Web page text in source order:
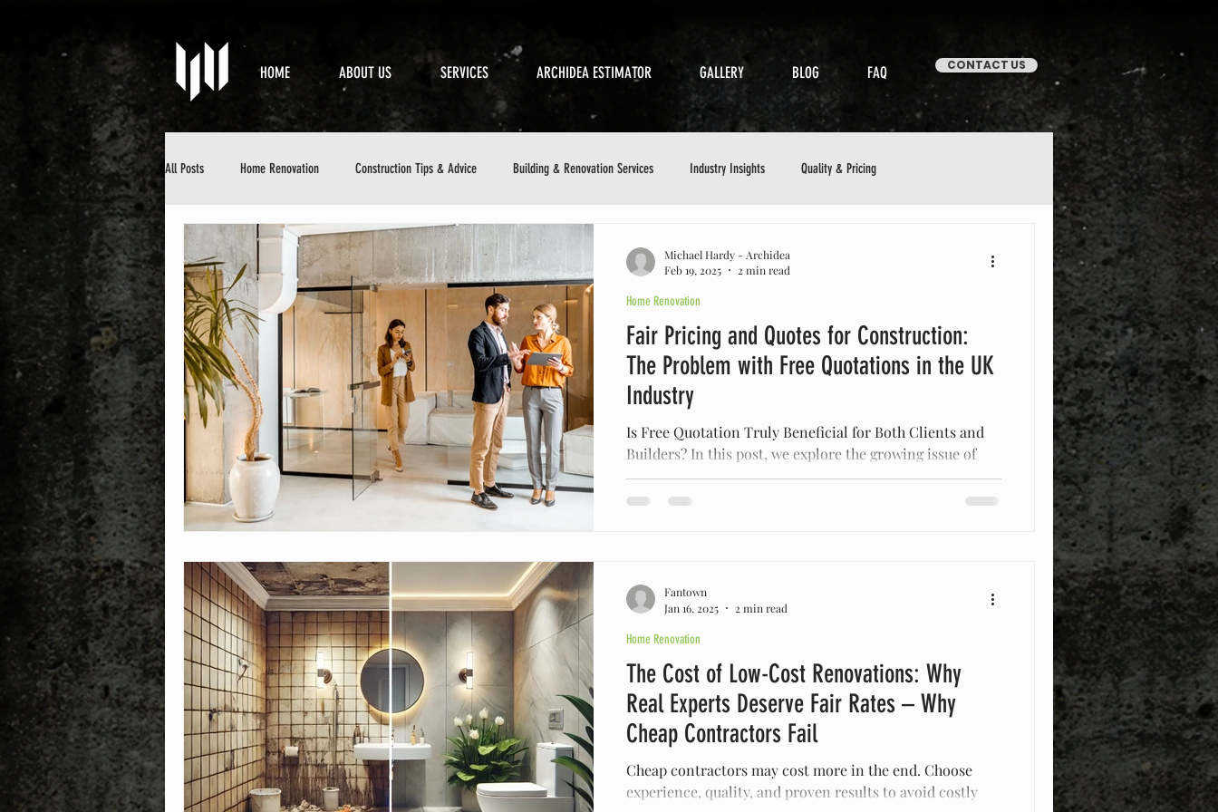
HOME ABOUT US SERVICES ARCHIDEA ESTIMATOR GALLERY BLOG FAQ CONTACT US
All Posts Home Renovation Construction Tips & Advice Building & Renovation Services Industry Insights Quality & Pricing
Property Maintenance Design & Aesthetics Sustainable Building
DIY Home Improvement Home Maintenance Checklist
Fair Pricing and Quotes for Construction:
The Problem with Free Quotations in the UK
Industry
Is Free Quotation Truly Beneficial for Both Clients and
Builders? In this post, we explore the growing issue of
free construction quotes and
Home Renovation
Michael Hardy - Archidea
Feb 19, 2025
2 min read
The Cost of Low-Cost Renovations: Why
Real Experts Deserve Fair Rates – Why
Cheap Contractors Fail
Cheap contractors may cost more in the end. Choose
experience, quality, and proven results to avoid costly
Home Renovation
Fantown
Jan 16, 2025
2 min read